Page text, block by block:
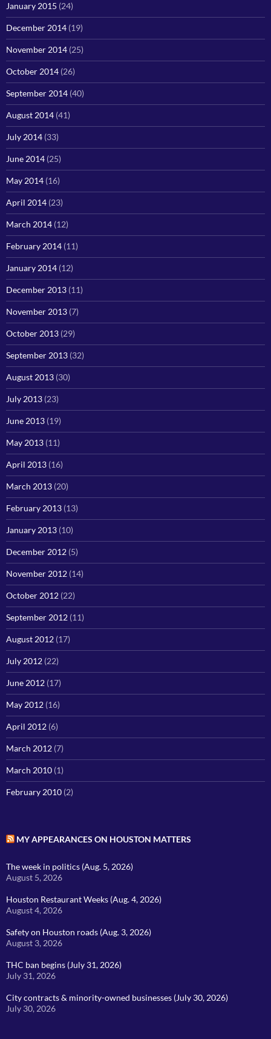
January 2015 (24)
December 2014 (19)
November 2014 (25)
October 2014 (26)
September 2014 (40)
August 2014 (41)
July 2014 (33)
June 2014 (25)
May 2014 (16)
April 2014 (23)
March 2014 (12)
February 2014 (11)
January 2014 (12)
December 2013 (11)
November 2013 (7)
October 2013 (29)
September 2013 (32)
August 2013 (30)
July 2013 (23)
June 2013 (19)
May 2013 (11)
April 2013 (16)
March 2013 (20)
February 2013 (13)
January 2013 (10)
December 2012 (5)
November 2012 (14)
October 2012 (22)
September 2012 (11)
August 2012 (17)
July 2012 (22)
June 2012 (17)
May 2012 (16)
April 2012 (6)
March 2012 (7)
March 2010 (1)
February 2010 (2)
MY APPEARANCES ON HOUSTON MATTERS
The week in politics (Aug. 5, 2026)
August 5, 2026
Houston Restaurant Weeks (Aug. 4, 2026)
August 4, 2026
Safety on Houston roads (Aug. 3, 2026)
August 3, 2026
THC ban begins (July 31, 2026)
July 31, 2026
City contracts & minority-owned businesses (July 30, 2026)
July 30, 2026